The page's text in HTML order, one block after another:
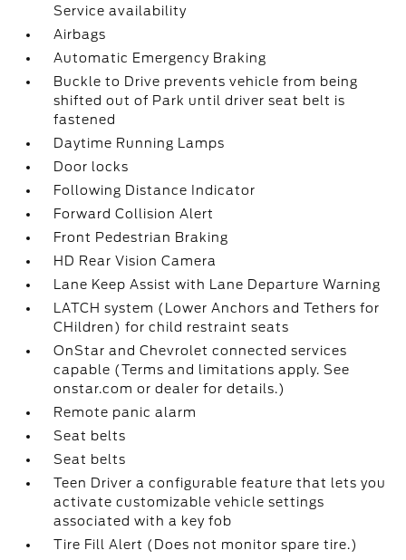
Service availability
Airbags
Automatic Emergency Braking
Buckle to Drive prevents vehicle from being
shifted out of Park until driver seat belt is
fastened
Daytime Running Lamps
Door locks
Following Distance Indicator
Forward Collision Alert
Front Pedestrian Braking
HD Rear Vision Camera
Lane Keep Assist with Lane Departure Warning
LATCH system (Lower Anchors and Tethers for
CHildren) for child restraint seats
OnStar and Chevrolet connected services
capable (Terms and limitations apply. See
onstar.com or dealer for details.)
Remote panic alarm
Seat belts
Seat belts
Teen Driver a configurable feature that lets you
activate customizable vehicle settings
associated with a key fob
Tire Fill Alert (Does not monitor spare tire.)